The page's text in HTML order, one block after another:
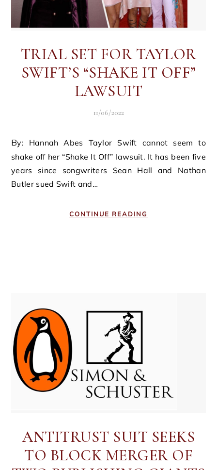
TRIAL SET FOR TAYLOR
SWIFT’S “SHAKE IT OFF”
LAWSUIT
11/06/2022
By: Hannah Abes Taylor Swift cannot seem to
shake off her “Shake It Off” lawsuit. It has been five
years since songwriters Sean Hall and Nathan
Butler sued Swift and…
CONTINUE READING
ANTITRUST SUIT SEEKS
TO BLOCK MERGER OF